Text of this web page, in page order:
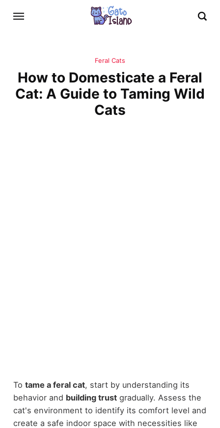
Feral Cats
How to Domesticate a Feral
Cat: A Guide to Taming Wild
Cats
To tame a feral cat, start by understanding its
behavior and building trustgradually. Assess the
cat's environment to identify its comfort level and
create a safe indoor space with necessities like